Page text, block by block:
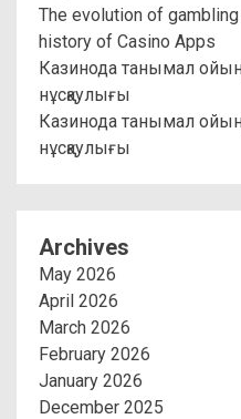
The evolution of
history of Casino Apps
Казинода танымал
нұсқаулығы
Казинода танымал
нұсқаулығы
Archives
May 2026
April 2026
March 2026
February 2026
January 2026
December 2025